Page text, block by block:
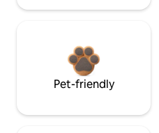
Pet-friendly